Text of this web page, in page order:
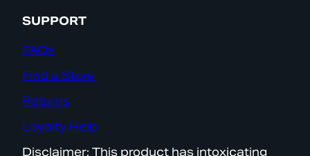
SUPPORT
FAQs
Find a Store
Returns
Loyalty Help
Disclaimer: This product has intoxicating